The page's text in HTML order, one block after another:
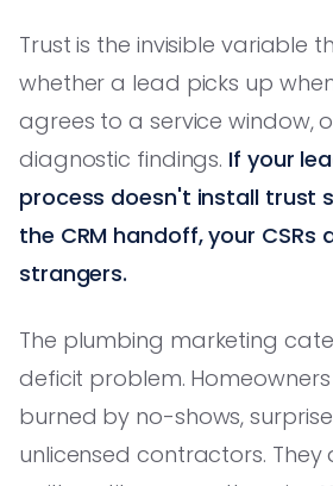
Trust is the invisible variable
whether a lead picks up
agrees to a service window,
diagnostic findings. If your
process doesn't install trust
the CRM handoff, your
strangers.
The plumbing marketing
deficit problem.
burned by no-shows,
unlicensed contractors. They